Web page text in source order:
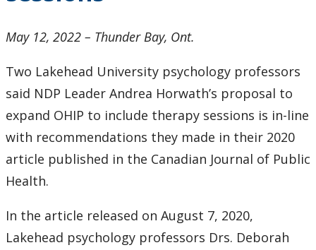
2022
2021
2020
2018
May 12, 2022 – Thunder Bay, Ont.
Two Lakehead University psychology professors
said NDP Leader Andrea Horwath’s proposal to
expand OHIP to include therapy sessions is in-line
with recommendations they made in their 2020
article published in the Canadian Journal of Public
Health.
In the article released on August 7, 2020,
Lakehead psychology professors Drs. Deborah